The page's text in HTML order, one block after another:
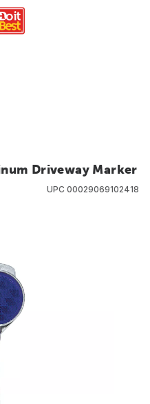
Driveway Marker
UPC 00029069102418